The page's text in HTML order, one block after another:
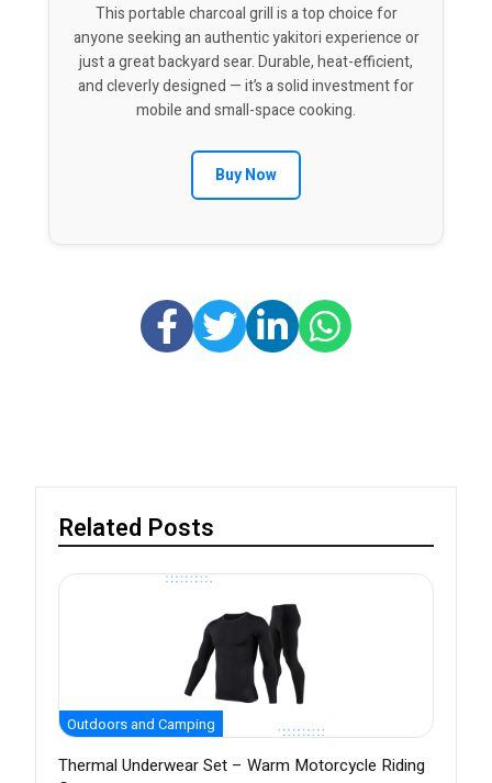
This portable charcoal grill is a top choice for
anyone seeking an authentic yakitori experience or
just a great backyard sear. Durable, heat-efficient,
and cleverly designed — it’s a solid investment for
mobile and small-space cooking.
Buy Now
Related Posts
Outdoors and Camping
Thermal Underwear Set – Warm Motorcycle Riding